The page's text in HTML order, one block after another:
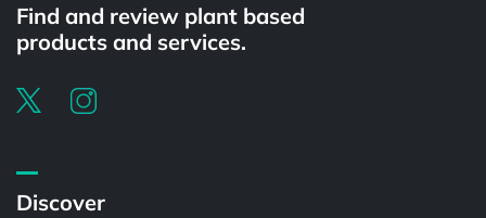
Find and review plant based
products and services.
Discover